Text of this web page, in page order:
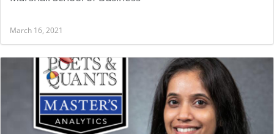
March 16, 2021